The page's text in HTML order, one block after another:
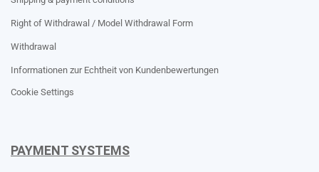
Right of Withdrawal / Model Withdrawal Form
Withdrawal
Informationen zur Echtheit von Kundenbewertungen
Cookie Settings
PAYMENT SYSTEMS